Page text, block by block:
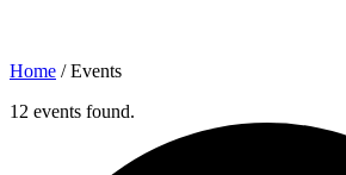
Home /Events
12 events found.